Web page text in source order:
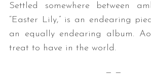
Settled somewhere between
“Easter Lily,” is an endearing
an equally endearing album.
treat to have in the world.
— —